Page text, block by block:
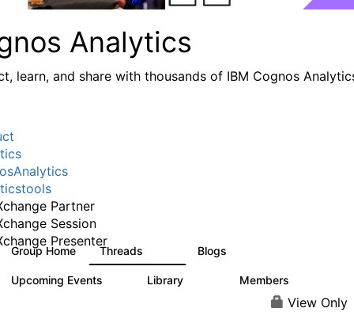
Analytics
learn, and share with thousands of IBM Cognos
Partner
Session
Presenter
Group Home Threads Blogs
Upcoming Events Library Members
View Only